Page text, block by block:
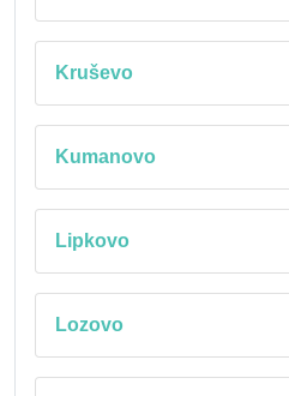
Kruševo
Kumanovo
Lipkovo
Lozovo